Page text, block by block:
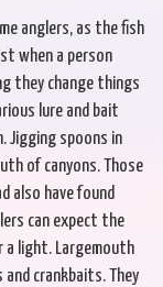
anglers, as the fish
when a person
they change things
lure and bait
Jigging spoons in
of canyons. Those
also have found
can expect the
light. Largemouth
crankbaits. They